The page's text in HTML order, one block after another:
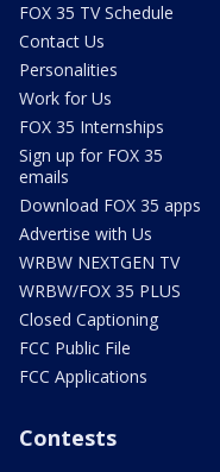
FOX 35 TV Schedule
Contact Us
Personalities
Work for Us
FOX 35 Internships
Sign up for FOX 35
emails
Download FOX 35 apps
Advertise with Us
WRBW NEXTGEN TV
WRBW/FOX 35 PLUS
Closed Captioning
FCC Public File
FCC Applications
Contests